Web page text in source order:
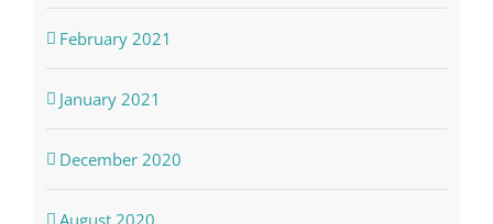
February 2021
January 2021
December 2020
August 2020